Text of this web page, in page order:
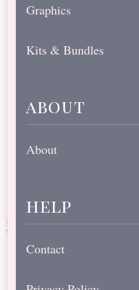
Graphics
Kits & Bundles
about
About
help
Contact